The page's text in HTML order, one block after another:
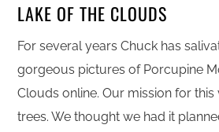
LAKE OF THE CLOUDS
For several years Chuck has
gorgeous pictures of Porcupine
Clouds online.Our mission for
trees. We thought we had it